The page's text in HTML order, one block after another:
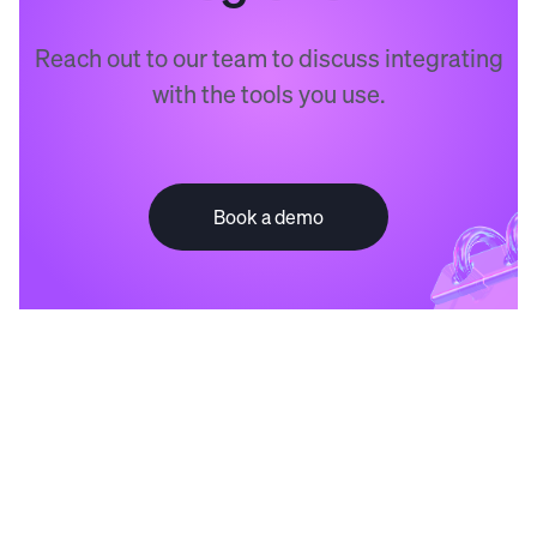
Reach out to our team to discuss integrating
with the tools you use.
Book a demo